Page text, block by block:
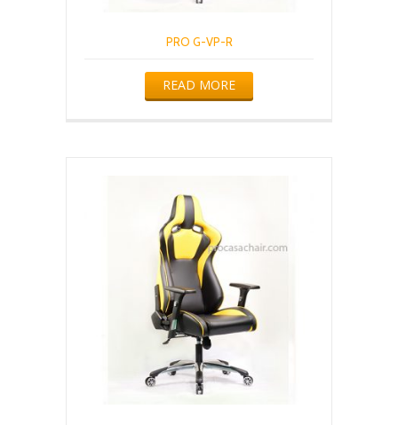
PRO G-VP-R
READ MORE